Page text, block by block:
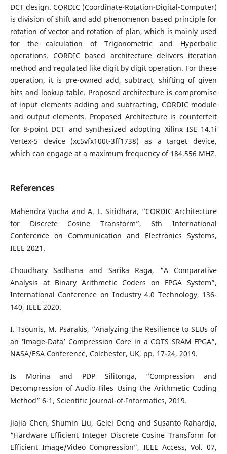
DCT design. CORDIC (Coordinate-Rotation-Digital-Computer)
is division of shift and add phenomenon based principle for
rotation of vector and rotation of plan, which is mainly used
for the calculation of Trigonometric and Hyperbolic
operations. CORDIC based architecture delivers iteration
method and regulated like digit by digit operation. For these
operation, it is pre-owned add, subtract, shifting of given
bits and lookup table. Proposed architecture is compromise
of input elements adding and subtracting, CORDIC module
and output elements. Proposed Architecture is counterfeit
for 8-point DCT and synthesized adopting Xilinx ISE 14.1i
Vertex-5 device (xc5vfx100t-3ff1738) as a target device,
which can engage at a maximum frequency of 184.556 MHZ.
References
Mahendra Vucha and A. L. Siridhara, “CORDIC Architecture
for Discrete Cosine Transform”, 6th International
Conference on Communication and Electronics Systems,
IEEE 2021.
Choudhary Sadhana and Sarika Raga, “A Comparative
Analysis at Binary Arithmetic Coders on FPGA System”,
International Conference on Industry 4.0 Technology, 136-
140, IEEE 2020.
I. Tsounis, M. Psarakis, “Analyzing the Resilience to SEUs of
an ‘Image-Data’ Compression Core in a COTS SRAM FPGA”,
NASA/ESA Conference, Colchester, UK, pp. 17-24, 2019.
Is Morina and PDP Silitonga, “Compression and
Decompression of Audio Files Using the Arithmetic Coding
Method” 6-1, Scientific Journal-of-Informatics, 2019.
Jiajia Chen, Shumin Liu, Gelei Deng and Susanto Rahardja,
“Hardware Efficient Integer Discrete Cosine Transform for
Efficient Image/Video Compression”, IEEE Access, Vol. 07,